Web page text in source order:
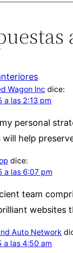
Wagon Inc dice:
a las 2:13 pm
personal
will help
dice:
a las 6:07 pm
team
websites
Auto Network
a las 4:50 am